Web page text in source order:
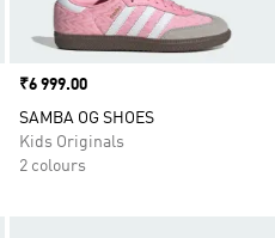
Price
₹6 999.00
SAMBA OG SHOES
Kids Originals
2 colours